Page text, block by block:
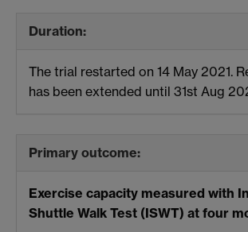
Duration:
The trial restarted on 14 May 2021.
has been extended until 31st Aug
Primary outcome:
Exercise capacity measured with
Shuttle Walk Test (ISWT) at four